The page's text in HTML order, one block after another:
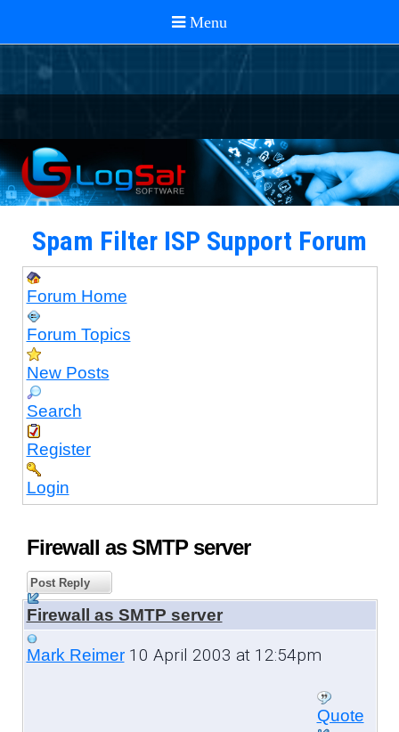
Spam Filter ISP Support Forum
Forum Home
Forum Topics
New Posts
Search
Register
Login
Firewall as SMTP server
Post Reply
Firewall as SMTP server
Mark Reimer10 April 2003 at 12:54pm
Quote